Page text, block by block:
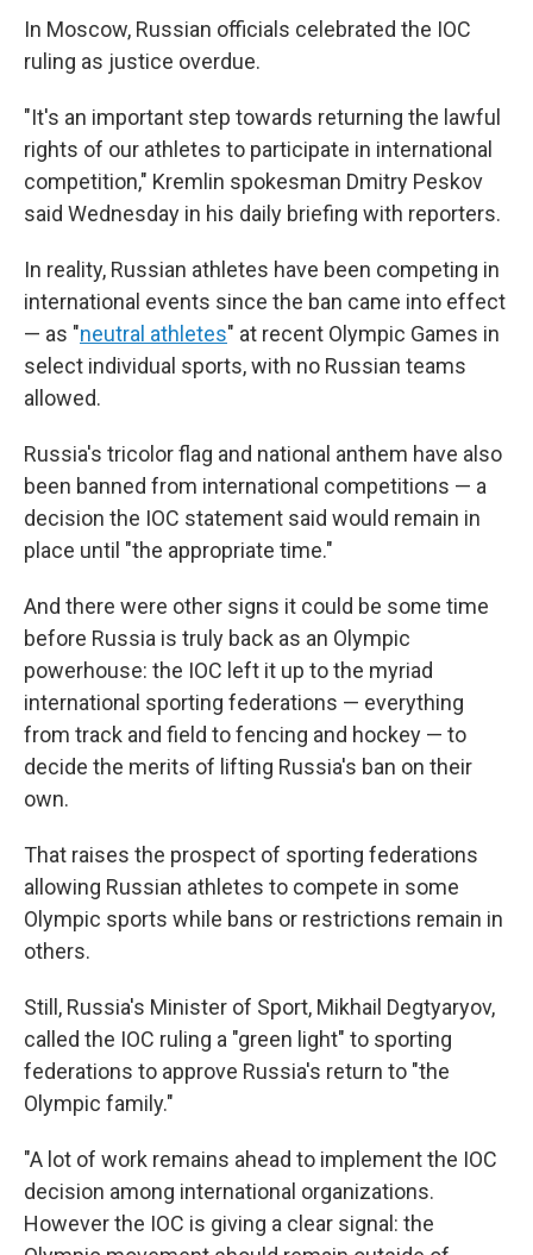
In Moscow, Russian officials celebrated the IOC
ruling as justice overdue.
"It's an important step towards returning the lawful
rights of our athletes to participate in international
competition," Kremlin spokesman Dmitry Peskov
said Wednesday in his daily briefing with reporters.
In reality, Russian athletes have been competing in
international events since the ban came into effect
— as "neutral athletes" at recent Olympic Games in
select individual sports, with no Russian teams
allowed.
Russia's tricolor flag and national anthem have also
been banned from international competitions — a
decision the IOC statement said would remain in
place until "the appropriate time."
And there were other signs it could be some time
before Russia is truly back as an Olympic
powerhouse: the IOC left it up to the myriad
international sporting federations — everything
from track and field to fencing and hockey — to
decide the merits of lifting Russia's ban on their
own.
That raises the prospect of sporting federations
allowing Russian athletes to compete in some
Olympic sports while bans or restrictions remain in
others.
Still, Russia's Minister of Sport, Mikhail Degtyaryov,
called the IOC ruling a "green light" to sporting
federations to approve Russia's return to "the
Olympic family."
"A lot of work remains ahead to implement the IOC
decision among international organizations.
However the IOC is giving a clear signal: the